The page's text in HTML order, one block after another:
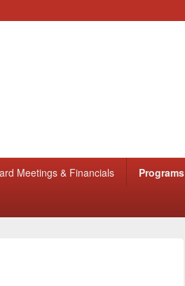
Meetings & Financials Programs